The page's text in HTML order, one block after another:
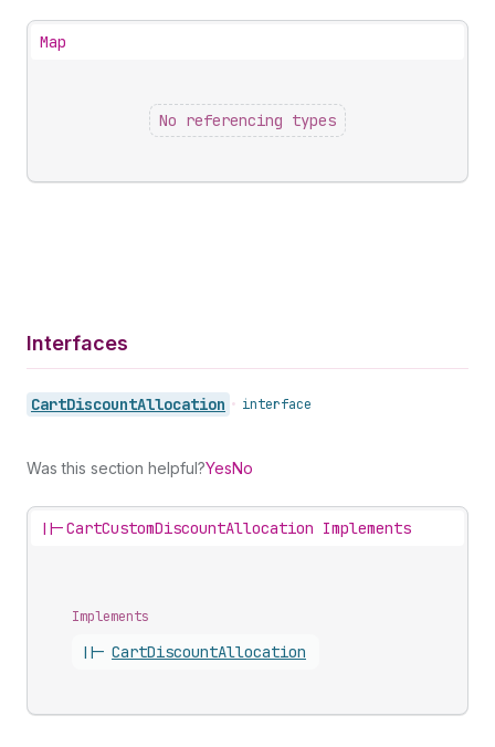
Map
No referencing types
Interfaces
CartDiscountAllocation • interface
Was this section helpful?YesNo
||-CartCustomDiscountAllocation Implements
Implements
||- CartDiscountAllocation